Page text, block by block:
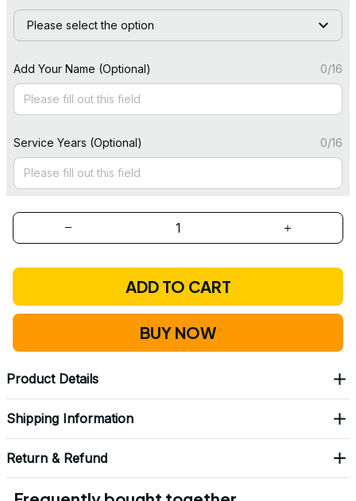
Please select the option
Add Your Name (Optional) 0/16
Service Years (Optional) 0/16
ADD TO CART
BUY NOW
Product Details
Shipping Information
Return & Refund